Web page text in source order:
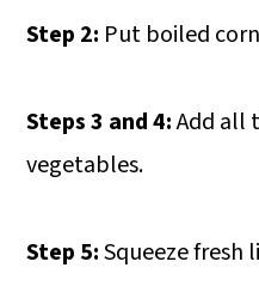
Step 2: Put boiled
Steps 3 and 4:Add all
vegetables.
Step 5:Squeeze fresh